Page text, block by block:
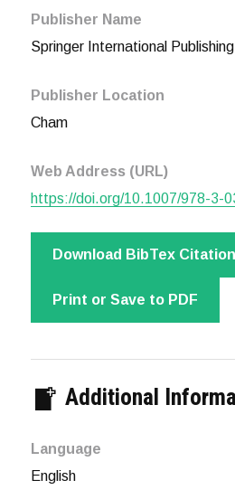
Publisher Name
Springer International Publishing
Publisher Location
Cham
Web Address (URL)
https://doi.org/10.1007/978-3-
Download BibTex Citation
Print or Save to PDF
Additional
Language
English